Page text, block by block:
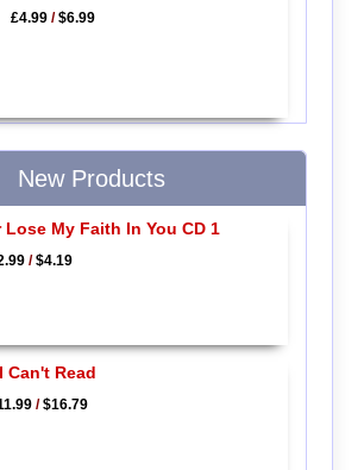
£4.99 /$6.99
New Products
My Faith In You CD 1
/$4.19
Can't Read
/$16.79